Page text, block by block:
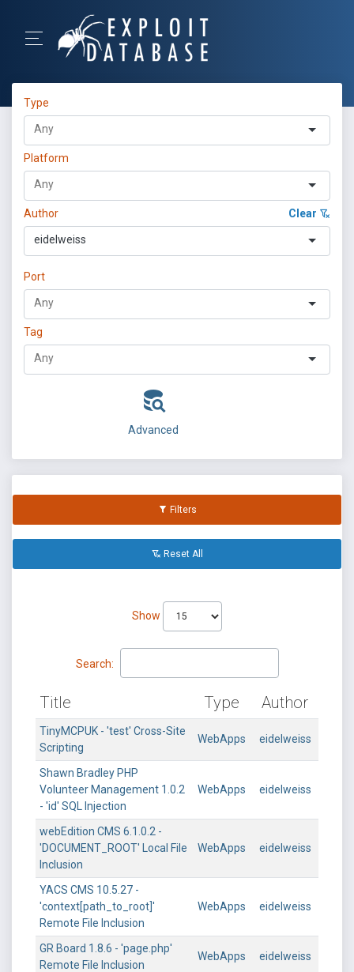
Type
Platform
Author Clear
eidelweiss
Port
Tag
Advanced
Filters
Reset All
Show
Search:
Title Type Author
TinyMCPUK - 'test' Cross-Site
Scripting
WebApps eidelweiss
Shawn Bradley PHP
Volunteer Management 1.0.2
- 'id' SQL Injection
WebApps eidelweiss
webEdition CMS 6.1.0.2 -
'DOCUMENT_ROOT' Local File
Inclusion
WebApps eidelweiss
YACS CMS 10.5.27 -
'context[path_to_root]'
Remote File Inclusion
WebApps eidelweiss
GR Board 1.8.6 - 'page.php'
Remote File Inclusion
WebApps eidelweiss